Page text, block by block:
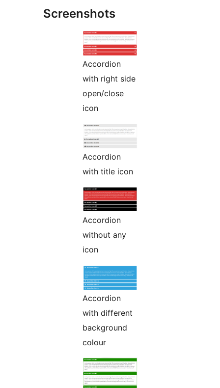
Screenshots
Accordion
with right side
open/close
icon
Accordion
with title icon
Accordion
without any
icon
Accordion
with different
background
colour